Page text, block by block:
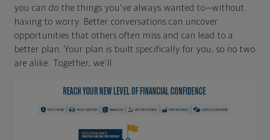
you can do the things you've always wanted to—without
having to worry. Better conversations can uncover
opportunities that others often miss and can lead to a
better plan. Your plan is built specifically for you, so no two
are alike. Together, we'll: